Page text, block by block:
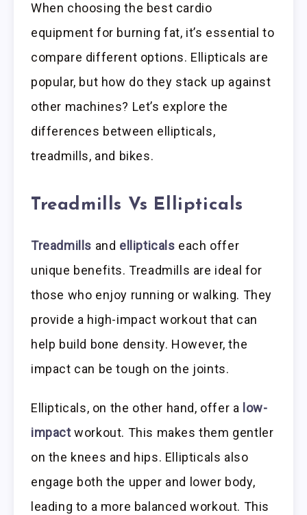
When choosing the best cardio
equipment for burning fat, it’s essential to
compare different options. Ellipticals are
popular, but how do they stack up against
other machines? Let’s explore the
differences between ellipticals,
treadmills, and bikes.
Treadmills Vs Ellipticals
Treadmills and ellipticals each offer
unique benefits. Treadmills are ideal for
those who enjoy running or walking. They
provide a high-impact workout that can
help build bone density. However, the
impact can be tough on the joints.
Ellipticals, on the other hand, offer a low-
impactworkout. This makes them gentler
on the knees and hips. Ellipticals also
engage both the upper and lower body,
leading to a more balanced workout. This